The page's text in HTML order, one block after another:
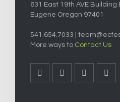
631 East 19th AVE Building
Eugene Oregon 97401
541.654.7033 |
More ways to Contact Us